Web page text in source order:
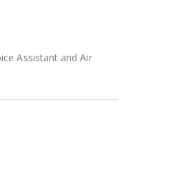
Assistant and Air